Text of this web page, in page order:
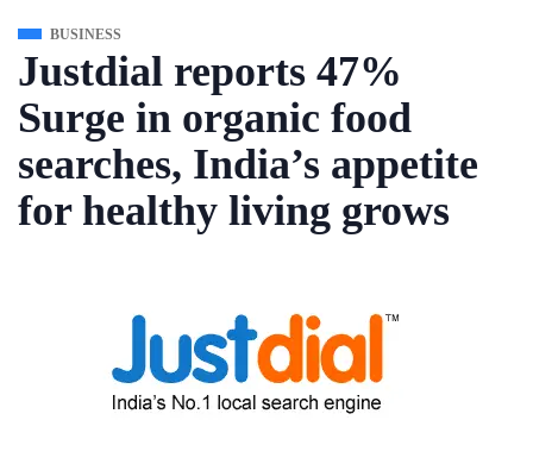
BUSINESS
Justdial reports 47%
Surge in organic food
searches, India’s appetite
for healthy living grows